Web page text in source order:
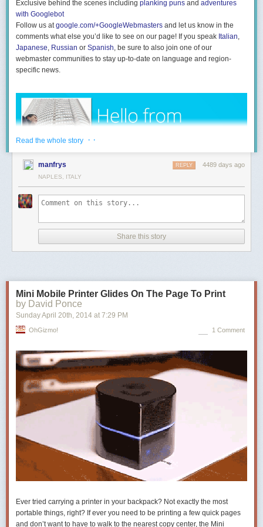
your destination.
Tip:If you already have a list of items saved in Evernote, you can quickly
turn them into an checklist.
1. Create your list with each item on its own line.
2. When you’re done completing your list, highlight all of the items.
3. Click the ‘Checkbox’ icon located in the toolbar.
4. Done! All of the items will be automatically converted into an
Are you traveling this holiday weekend? Where are you going, and how
will Evernote help you tackle the trip?
Exclusive behind the scenes including planking puns and adventures
with Googlebot
Follow us atgoogle.com/+GoogleWebmasters and let us know in the
comments what else you’d like to see on our page! If you speak Italian,
Japanese, Russian or Spanish, be sure to also join one of our
webmaster communities to stay up-to-date on language and region-
specific news.
Posted by Mary Chen and Andrey Lipattsev, Webmaster Outreach Team
Read the whole story · ·
manfrys 4489 days ago
REPLY
NAPLES, ITALY
Share this story
Mini Mobile Printer Glides On The Page To Print
by David Ponce
Sunday April 20th, 2014 at 7:29 PM
OhGizmo! 1 Comment
Ever tried carrying a printer in your backpack? Not exactly the most
portable things, right? If ever you need to be printing a few quick pages
and don’t want to have to walk to the nearest copy center, the Mini